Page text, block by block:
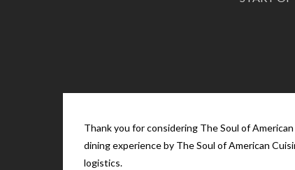
Thank you for considering The Soul of
dining experience by The Soul of American
logistics.